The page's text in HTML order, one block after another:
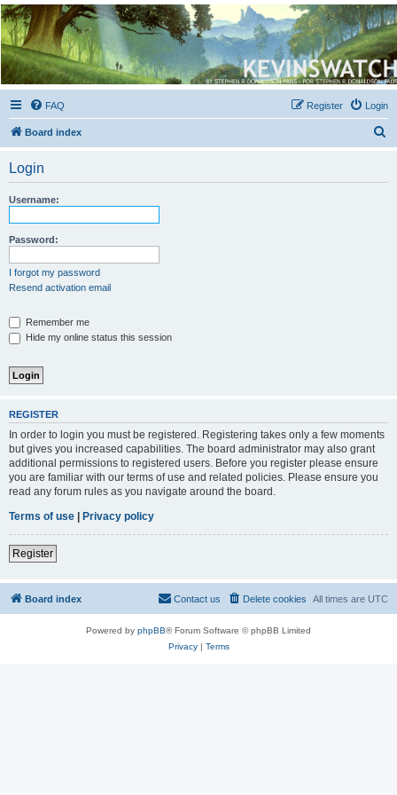
Kevin's Watch
Official Discussion Forum for the works of Stephen R. Donaldson
FAQ Login
Register
Board index
Login
Username:
Password:
I forgot my password
Resend activation email
Remember me
Hide my online status this session
REGISTER
In order to login you must be registered. Registering takes only a few moments
but gives you increased capabilities. The board administrator may also grant
additional permissions to registered users. Before you register please ensure
you are familiar with our terms of use and related policies. Please ensure you
read any forum rules as you navigate around the board.
Terms of use
Privacy policy
Register
Board index All times are UTC
Delete cookies
Contact us
Powered by phpBB® Forum Software © phpBB Limited
Privacy| Terms